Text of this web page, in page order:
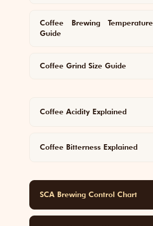
Coffee Brewing Temperature
Guide
Coffee Grind Size Guide
Coffee Acidity Explained
Coffee Bitterness Explained
SCA Brewing Control Chart